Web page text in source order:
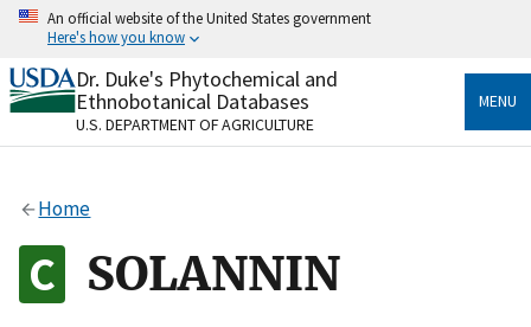
Skip
content
An official website of the United States government
Here's how you know
Official websites use .gov
A.govwebsite belongs to an official government
organization in the United States.
Alock
to the .gov website. Share sensitive information only
on official, secure websites.
Dr. Duke's Phytochemical and
Ethnobotanical Databases
U.S. DEPARTMENT OF AGRICULTURE
MENU
Home
SOLANNIN